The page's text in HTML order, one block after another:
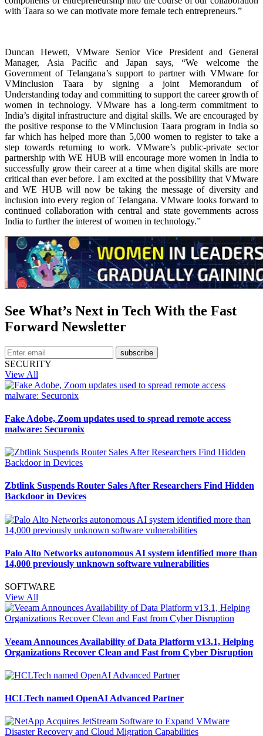
with Taara so we can motivate more female tech entrepreneurs.”
Duncan Hewett, VMware Senior Vice President and General
Manager, Asia Pacific and Japan says, “We welcome the
Government of Telangana’s support to partner with VMware for
VMinclusion Taara by signing a joint Memorandum of
Understanding today and committing to support the career growth of
women in technology. VMware has a long-term commitment to
India’s digital infrastructure and digital skills. We are encouraged by
the positive response to the VMinclusion Taara program in India so
far which has helped more than 5,000 women to register to take a
step towards returning to work. VMware’s public-private sector
partnership with WE HUB will encourage more women in India to
successfully grow their career at a time when digital skills are more
critical than ever before. I am excited at the possibility that VMware
and WE HUB will now be taking the message of diversity and
inclusion into every region of Telangana. VMware looks forward to
continued collaboration with central and state governments across
India to further the interest of women in technology.”
See What’s Next in Tech With the Fast
Forward Newsletter
subscribe
SECURITY
View All
Fake Adobe, Zoom updates used to spread remote access
malware: Securonix
Zbtlink Suspends Router Sales After Researchers Find Hidden
Backdoor in Devices
Palo Alto Networks autonomous AI system identified more than
14,000 previously unknown software vulnerabilities
SOFTWARE
View All
Veeam Announces Availability of Data Platform v13.1, Helping
Organizations Recover Clean and Fast from Cyber Disruption
HCLTech named OpenAI Advanced Partner